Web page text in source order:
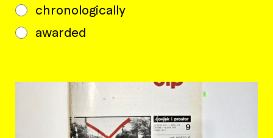
chronologically
awarded